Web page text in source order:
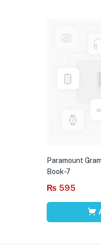
Paramount
Book-7
₨ 595